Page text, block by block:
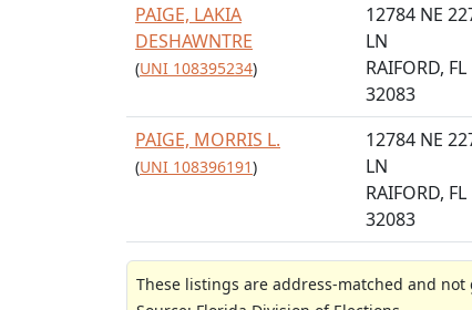
PAIGE, LAKIA
DESHAWNTRE
(UNI 108395234)
12784 NE
LN
RAIFORD, FL
32083
PAIGE, MORRIS L.
(UNI 108396191)
12784 NE
LN
RAIFORD, FL
32083
These listings are address-matched and